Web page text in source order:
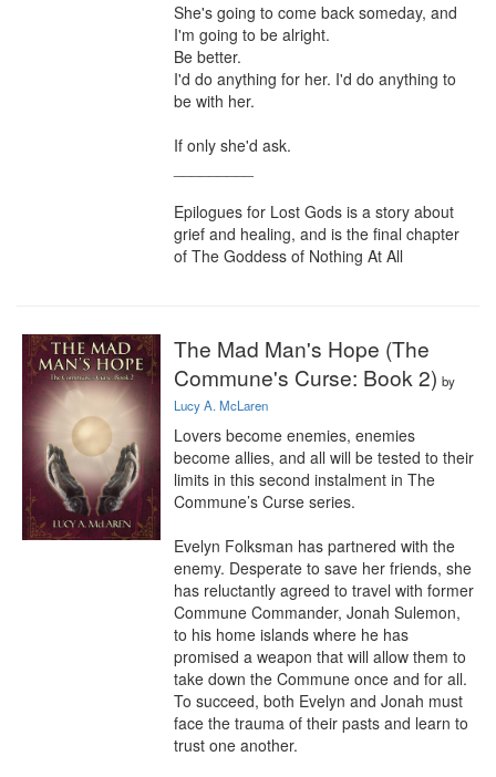
She's going to come back someday, and
I'm going to be alright.
Be better.
I'd do anything for her. I'd do anything to
be with her.
If only she'd ask.
Epilogues for Lost Gods is a story about
grief and healing, and is the final chapter
of The Goddess of Nothing At All
The Mad Man's Hope (The
Commune's Curse: Book 2) by
Lucy A. McLaren
Lovers become enemies, enemies
become allies, and all will be tested to their
limits in this second instalment in The
Commune’s Curse series.
Evelyn Folksman has partnered with the
enemy. Desperate to save her friends, she
has reluctantly agreed to travel with former
Commune Commander, Jonah Sulemon,
to his home islands where he has
promised a weapon that will allow them to
take down the Commune once and for all.
To succeed, both Evelyn and Jonah must
face the trauma of their pasts and learn to
trust one another.